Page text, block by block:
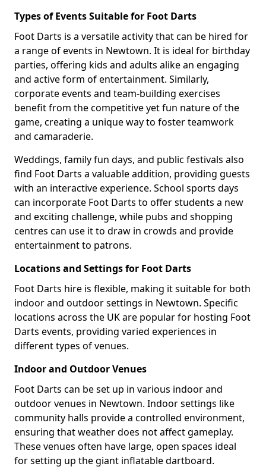
Types of Events Suitable for Foot Darts
Foot Darts is a versatile activity that can be hired for
a range of events in Newtown. It is ideal for birthday
parties, offering kids and adults alike an engaging
and active form of entertainment. Similarly,
corporate events and team-building exercises
benefit from the competitive yet fun nature of the
game, creating a unique way to foster teamwork
and camaraderie.
Weddings, family fun days, and public festivals also
find Foot Darts a valuable addition, providing guests
with an interactive experience. School sports days
can incorporate Foot Darts to offer students a new
and exciting challenge, while pubs and shopping
centres can use it to draw in crowds and provide
entertainment to patrons.
Locations and Settings for Foot Darts
Foot Darts hire is flexible, making it suitable for both
indoor and outdoor settings in Newtown. Specific
locations across the UK are popular for hosting Foot
Darts events, providing varied experiences in
different types of venues.
Indoor and Outdoor Venues
Foot Darts can be set up in various indoor and
outdoor venues in Newtown. Indoor settings like
community halls provide a controlled environment,
ensuring that weather does not affect gameplay.
These venues often have large, open spaces ideal
for setting up the giant inflatable dartboard.